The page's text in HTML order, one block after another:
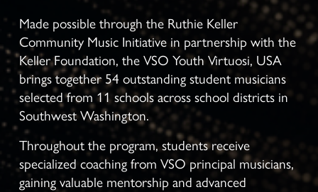
Made possible through the Ruthie Keller
Community Music Initiative in partnership with the
Keller Foundation, the VSO Youth Virtuosi, USA
brings together 54 outstanding student musicians
selected from 11 schools across school districts in
Southwest Washington.
Throughout the program, students receive
specialized coaching from VSO principal musicians,
gaining valuable mentorship and advanced